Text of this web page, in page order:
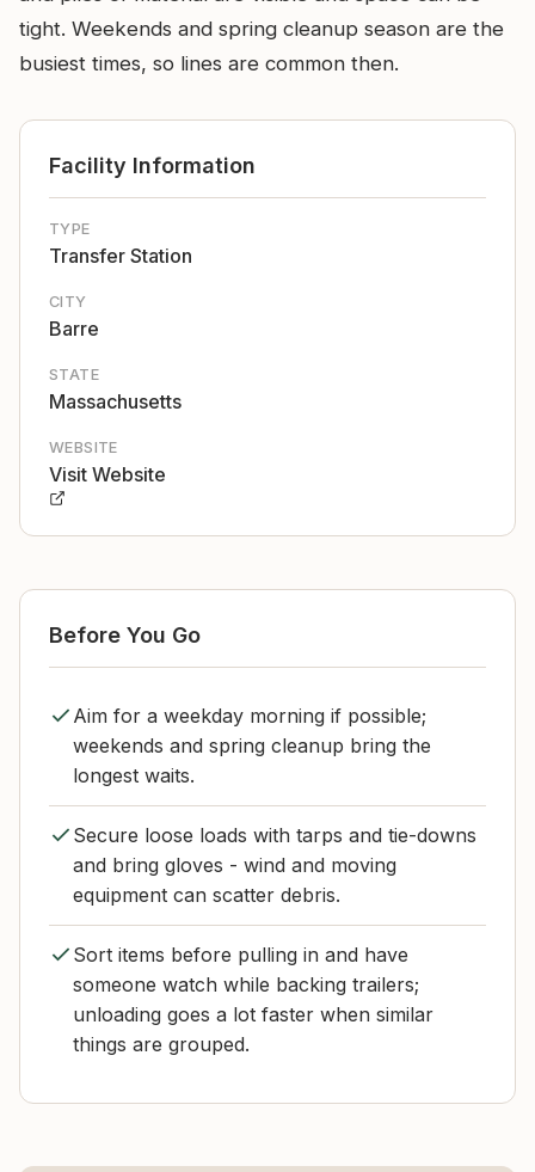
tight. Weekends and spring cleanup season are the
busiest times, so lines are common then.
Facility Information
TYPE
Transfer Station
CITY
Barre
STATE
Massachusetts
WEBSITE
Visit Website
Before You Go
Aim for a weekday morning if possible;
weekends and spring cleanup bring the
longest waits.
Secure loose loads with tarps and tie-downs
and bring gloves - wind and moving
equipment can scatter debris.
Sort items before pulling in and have
someone watch while backing trailers;
unloading goes a lot faster when similar
things are grouped.